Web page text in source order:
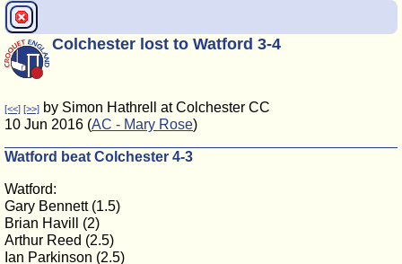
Colchester lost to Watford 3-4
[<<] [>>] by Simon Hathrell at Colchester CC
10 Jun 2016 (AC - Mary Rose)
Watford beat Colchester 4-3
Watford:
Gary Bennett (1.5)
Brian Havill (2)
Arthur Reed (2.5)
Ian Parkinson (2.5)